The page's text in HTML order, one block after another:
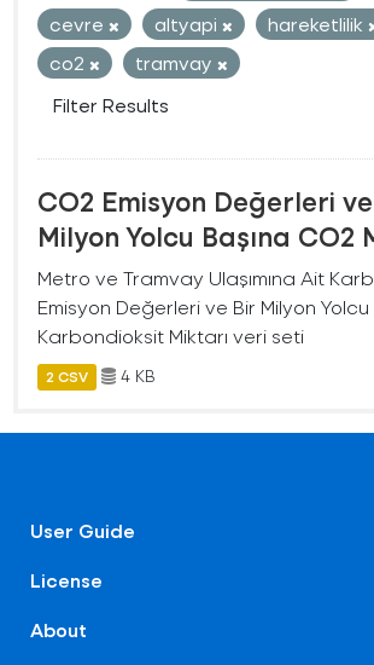
cevre
altyapi hareketlilik
co2
tramvay
Filter Results
CO2 Emisyon Değerleri
Milyon Yolcu Başına CO2
Metro ve Tramvay Ulaşımına Ait
Emisyon Değerleri ve Bir Milyon Yolcu
Karbondioksit Miktarı veri seti
2 CSV 4 KB
User Guide
License
About